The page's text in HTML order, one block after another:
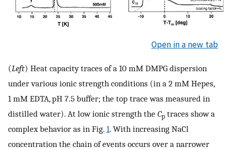
Open in a new tab
(Left) Heat capacity traces of a 10 mM DMPG dispersion
under various ionic strength conditions (in a 2 mM Hepes,
1 mM EDTA, pH 7.5 buffer; the top trace was measured in
distilled water). At low ionic strength the Cp traces show a
complex behavior as in Fig. 1. With increasing NaCl
concentration the chain of events occurs over a narrower